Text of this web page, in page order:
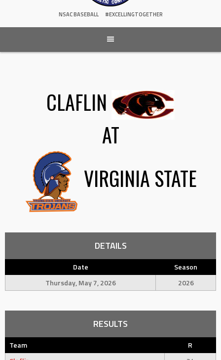
NSAC BASEBALL #EXCELLINGTOGETHER
CLAFLIN
AT
VIRGINIA STATE
DETAILS
Date
Season
Thursday, May 7, 2026
2026
RESULTS
Team
R